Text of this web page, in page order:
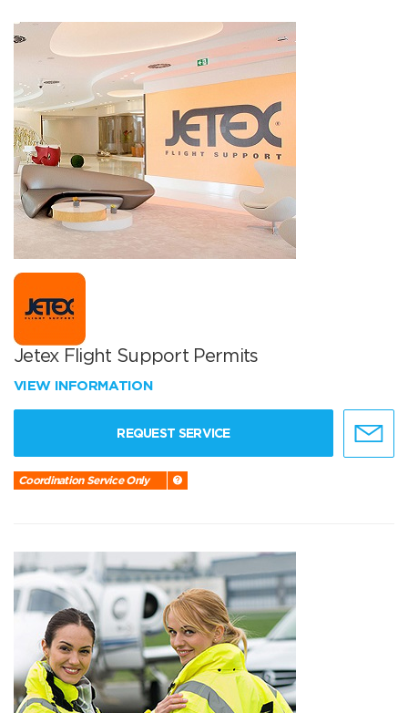
Jetex Flight Support Permits
VIEW INFORMATION
REQUEST SERVICE
Coordination Service Only